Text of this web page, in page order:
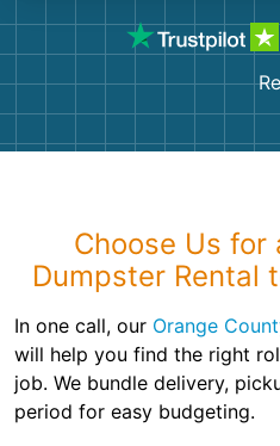
Choose Us for
Dumpster Rental
In one call, our Orange
will help you find the right
job. We bundle delivery,
period for easy budgeting.